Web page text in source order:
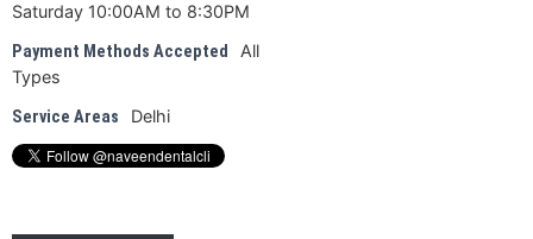
Saturday 10:00AM to 8:30PM
Payment Methods Accepted
All
Types
Service Areas
Delhi